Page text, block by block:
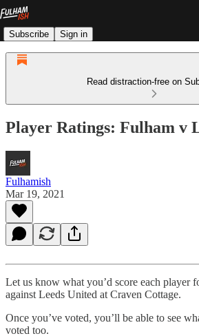
Subscribe Sign in
Read distraction-free on
Player Ratings: Fulham v
Fulhamish
Mar 19, 2021
Let us know what you’d score each player
against Leeds United at Craven Cottage.
Once you’ve voted, you’ll be able to see
voted too.